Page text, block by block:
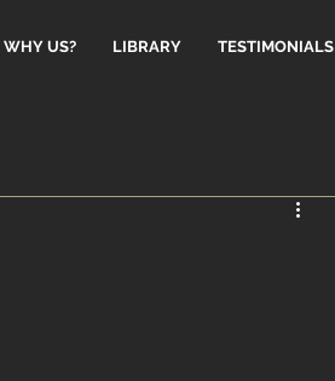
WHY US? LIBRARY TESTIMONIALS